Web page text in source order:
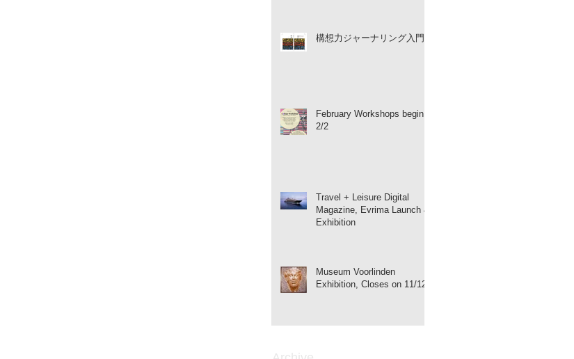
構想力ジャーナリング入門
February Workshops begin
2/2
Travel + Leisure Digital
Magazine, Evrima Launch &
Exhibition
Museum Voorlinden
Exhibition, Closes on 11/12!